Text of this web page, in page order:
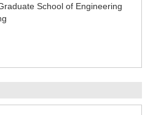
School of Engineering